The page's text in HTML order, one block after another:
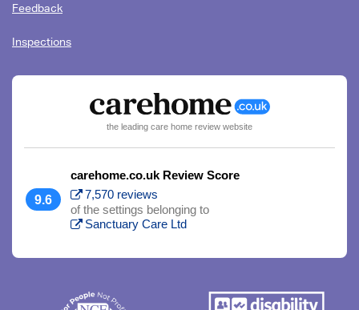
Feedback
Inspections
the leading care home review website
9.6
carehome.co.uk Review Score
7,570 reviews
of the settings belonging to
Sanctuary Care Ltd